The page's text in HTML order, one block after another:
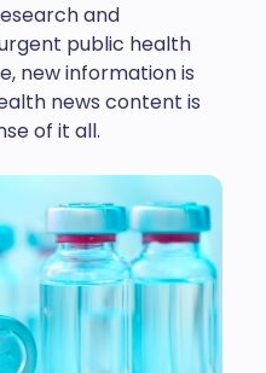
and
public health
new information is
news content is
of it all.